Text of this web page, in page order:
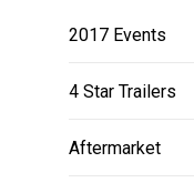
2017 Events
4 Star Trailers
Aftermarket